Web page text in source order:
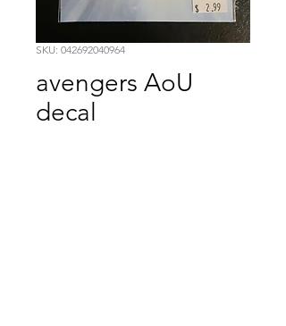
SKU: 042692040964
avengers AoU
decal